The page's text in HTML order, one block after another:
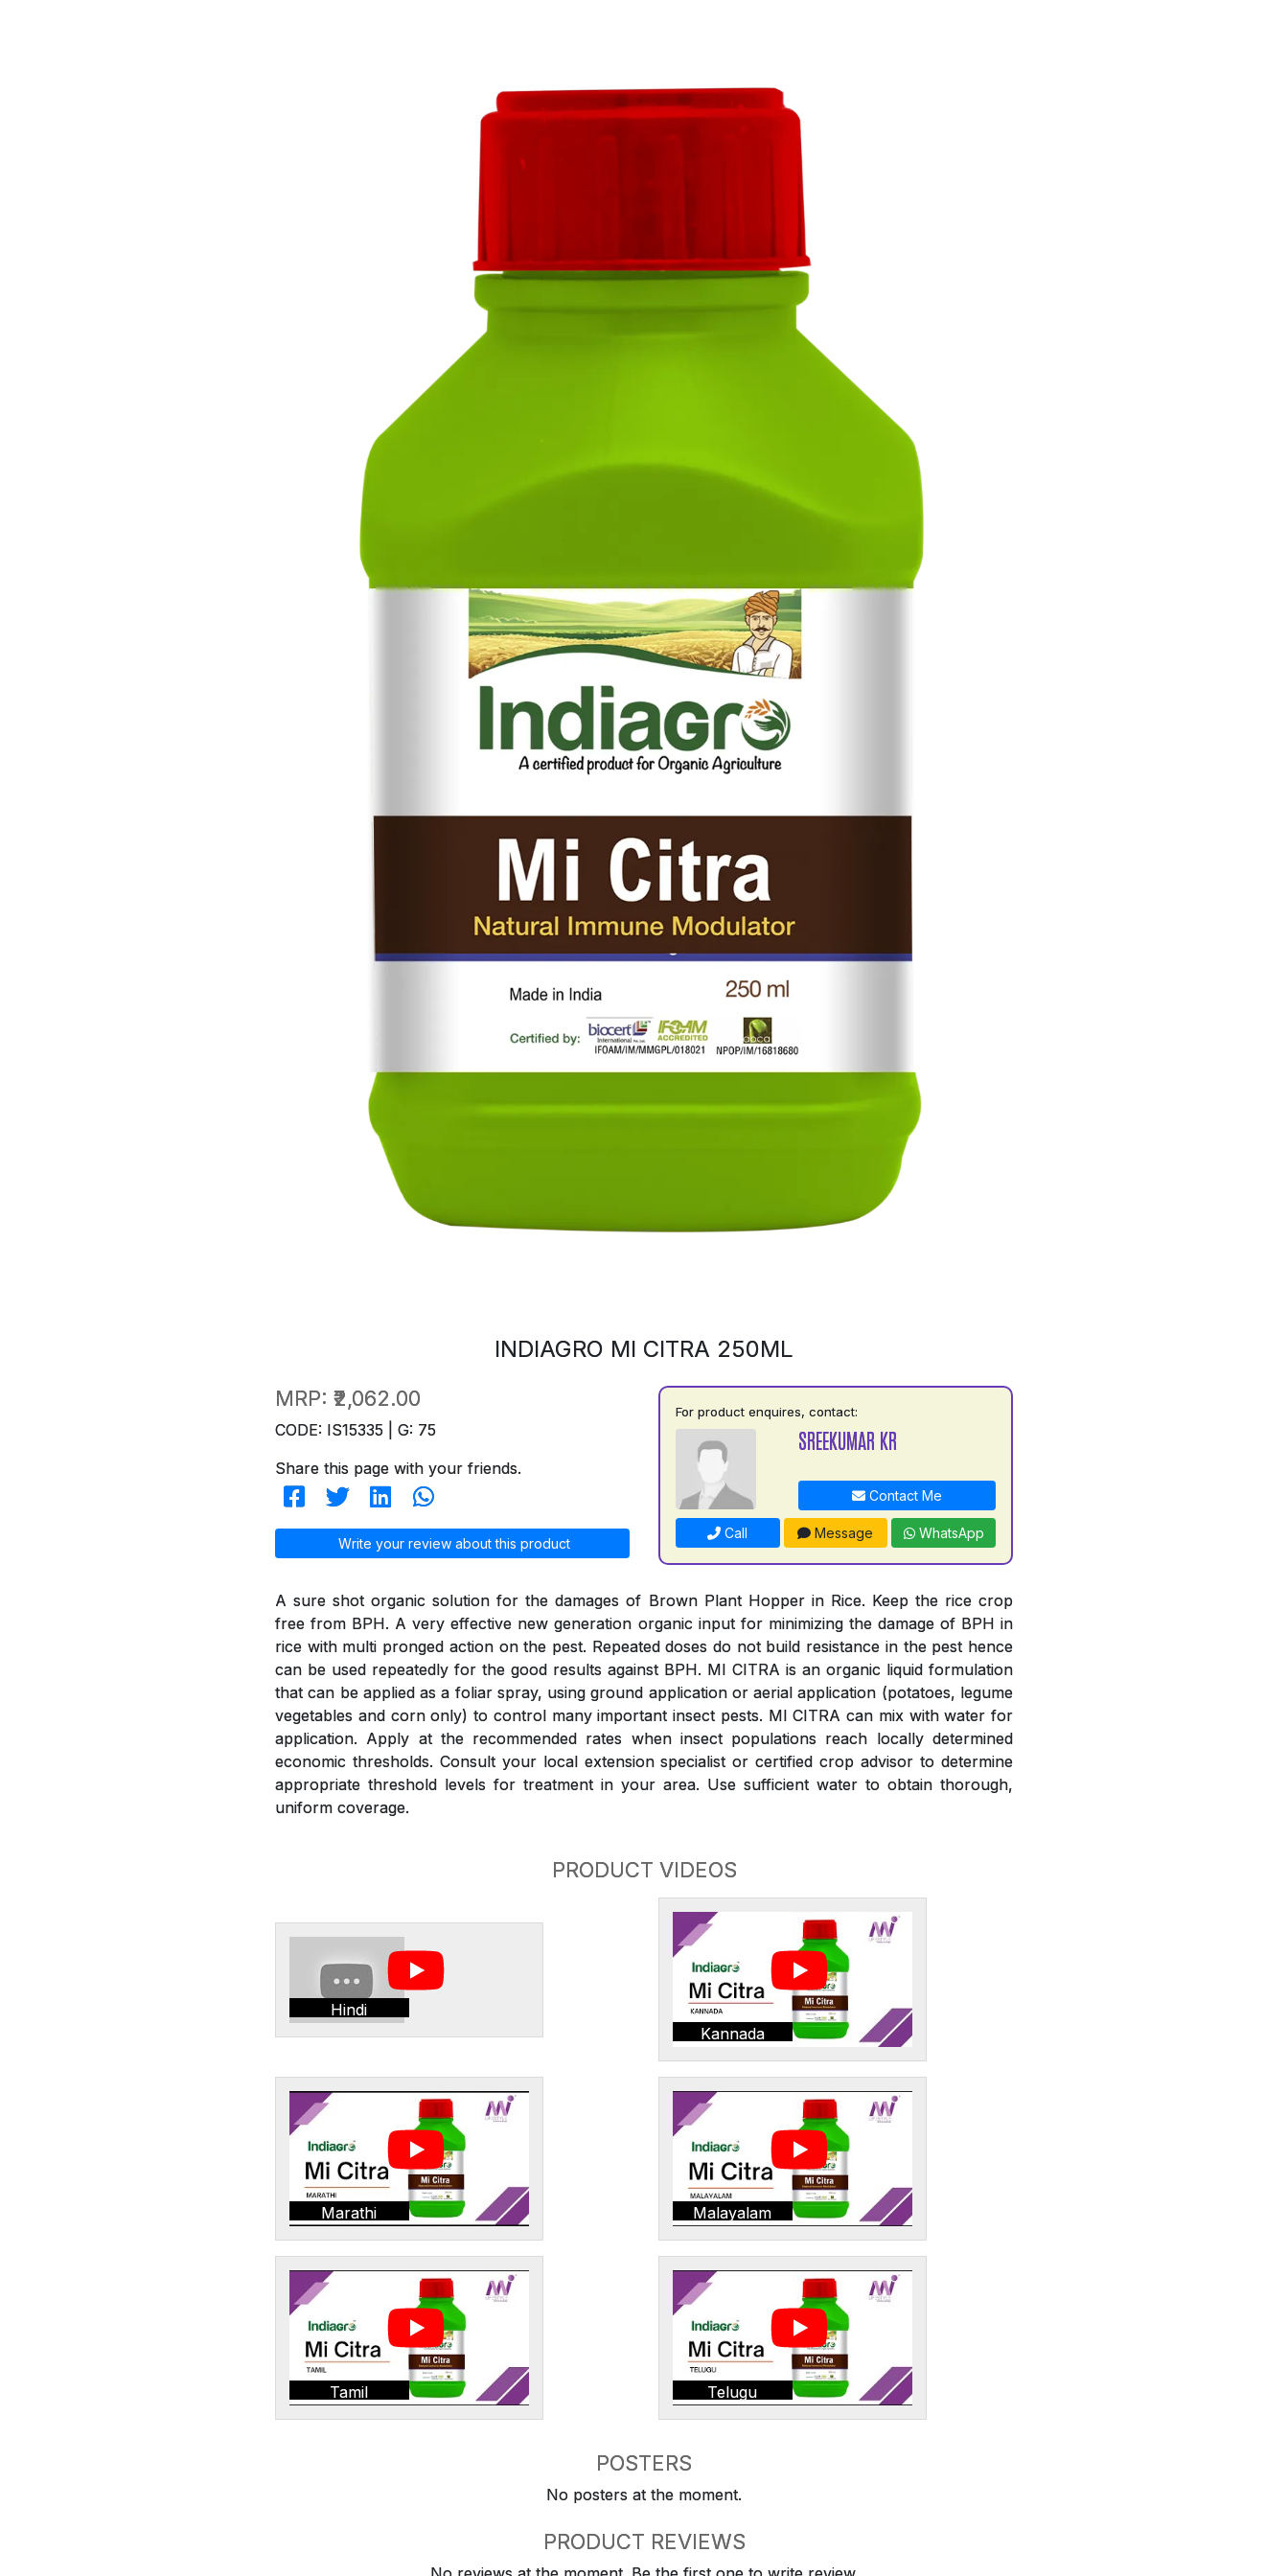
INDIAGRO MI CITRA 250ML
MRP: ₹2,062.00
CODE: IS15335 | G: 75
Share this page with your friends.
Write your review about this product
For product enquires, contact:
SREEKUMAR KR
Contact Me
Call Message WhatsApp
A sure shot organic solution for the damages of Brown Plant Hopper in Rice. Keep the rice crop
free from BPH. A very effective new generation organic input for minimizing the damage of BPH in
rice with multi pronged action on the pest. Repeated doses do not build resistance in the pest hence
can be used repeatedly for the good results against BPH. MI CITRA is an organic liquid formulation
that can be applied as a foliar spray, using ground application or aerial application (potatoes, legume
vegetables and corn only) to control many important insect pests. MI CITRA can mix with water for
application. Apply at the recommended rates when insect populations reach locally determined
economic thresholds. Consult your local extension specialist or certified crop advisor to determine
appropriate threshold levels for treatment in your area. Use sufficient water to obtain thorough,
uniform coverage.
PRODUCT VIDEOS
Hindi
Kannada
Marathi Malayalam
Tamil Telugu
POSTERS
No posters at the moment.
PRODUCT REVIEWS